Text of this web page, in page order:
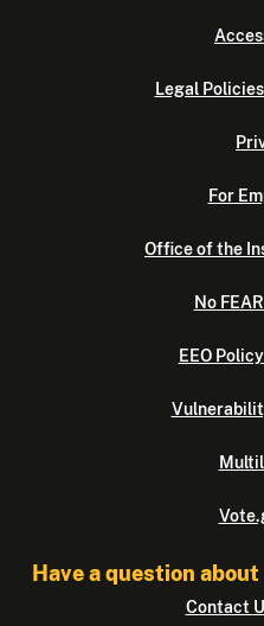
Legal
For
Office of the
No
EEO
Have a question
Contact